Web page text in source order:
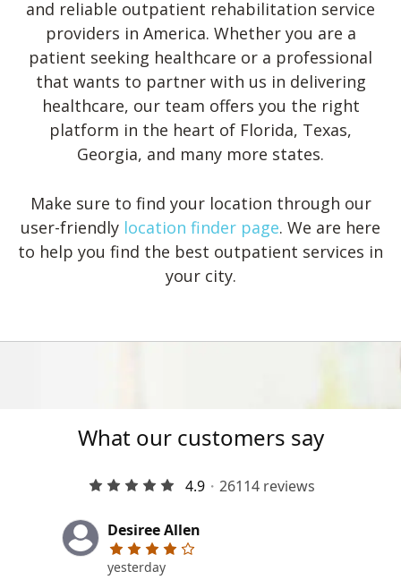
and reliable outpatient rehabilitation service
providers in America. Whether you are a
patient seeking healthcare or a professional
that wants to partner with us in delivering
healthcare, our team offers you the right
platform in the heart of Florida, Texas,
Georgia, and many more states.
Make sure to find your location through our
user-friendly location finder page. We are here
to help you find the best outpatient services in
your city.